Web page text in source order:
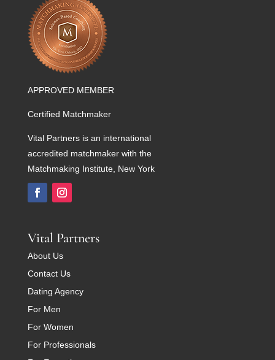
APPROVED MEMBER
Certified Matchmaker
Vital Partners is an international
accredited matchmaker with the
Matchmaking Institute, New York
Vital Partners
About Us
Contact Us
Dating Agency
For Men
For Women
For Professionals